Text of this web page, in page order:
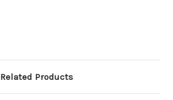
Related Products